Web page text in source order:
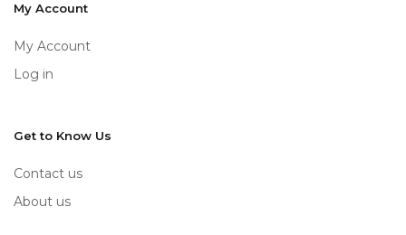
My Account
My Account
Log in
Get to Know Us
Contact us
About us